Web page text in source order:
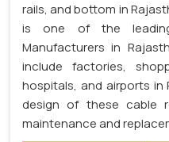
rails, and bottom in
is one of the
Manufacturers in
include factories,
hospitals, and airports
design of these cable
maintenance and